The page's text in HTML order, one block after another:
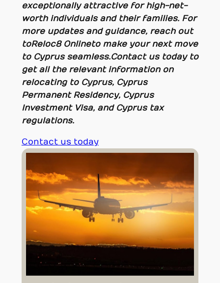
exceptionally attractive for high-net-
worth individuals and their families. For
more updates and guidance, reach out
to Reloc8 Online to make your next move
to Cyprus seamless.Contact us today to
get all the relevant information on
relocating to Cyprus, Cyprus
Permanent Residency, Cyprus
Investment Visa, and Cyprus tax
regulations.
Contact us today